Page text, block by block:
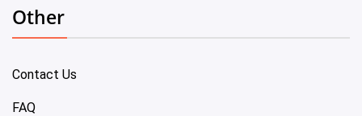
Other
Contact Us
FAQ